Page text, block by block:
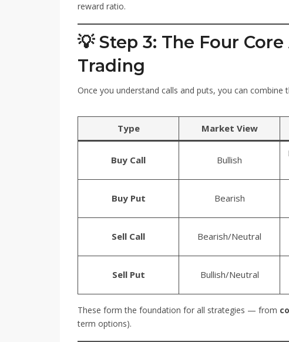
reward ratio.
💡 Step 3: The Four
Trading
Once you understand calls and puts, you can combine
Type Market View
Buy Call Bullish
Buy Put Bearish
Sell Call Bearish/Neutral
Sell Put Bullish/Neutral
These form the foundation for all strategies — from
term options).